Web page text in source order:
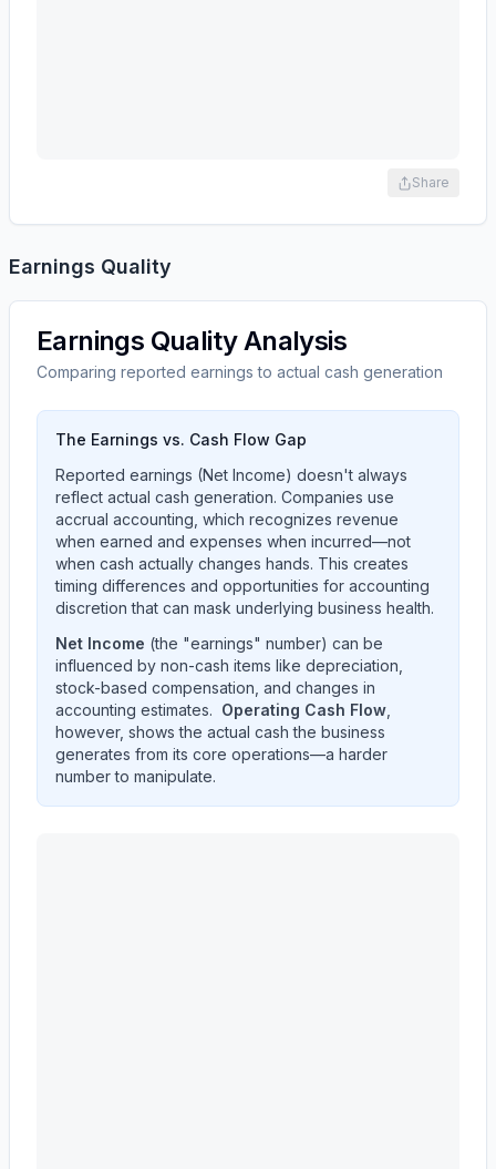
Share
Earnings Quality
Earnings Quality Analysis
Comparing reported earnings to actual cash generation
The Earnings vs. Cash Flow Gap
Reported earnings (Net Income) doesn't always
reflect actual cash generation. Companies use
accrual accounting, which recognizes revenue
when earned and expenses when incurred—not
when cash actually changes hands. This creates
timing differences and opportunities for accounting
discretion that can mask underlying business health.
Net Income (the "earnings" number) can be
influenced by non-cash items like depreciation,
stock-based compensation, and changes in
accounting estimates. Operating Cash Flow
however, shows the actual cash the business
generates from its core operations—a harder
number to manipulate.